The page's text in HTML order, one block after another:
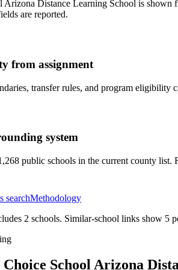
Arizona Distance Learning School is shown
are reported.
from assignment
transfer rules, and program
system
public schools in the current county
searchMethodology
2 schools. Similar-school links show 5
Choice School Arizona